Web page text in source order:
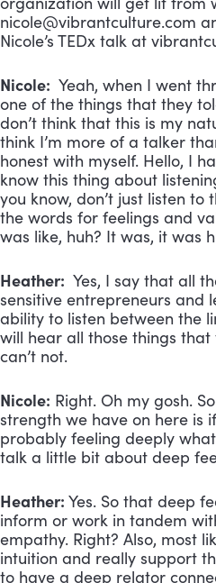
nicole@vibrantculture.com
Nicole’s TEDx talk at
Nicole: Yeah, when I went
one of the things that they
don’t think that this is my
think I’m more of a talker
honest with myself. Hello, I
know this thing about
you know, don’t just listen
the words for feelings and
was like, huh? It was, it was
Heather: Yes, I say that all
sensitive entrepreneurs and
ability to listen between the
will hear all those things that
can’t not.
Nicole: Right. Oh my gosh.
strength we have on here is
probably feeling deeply
talk a little bit about deep
Heather: Yes. So that deep
inform or work in tandem
empathy. Right? Also, most
intuition and really support
to have a deep relator